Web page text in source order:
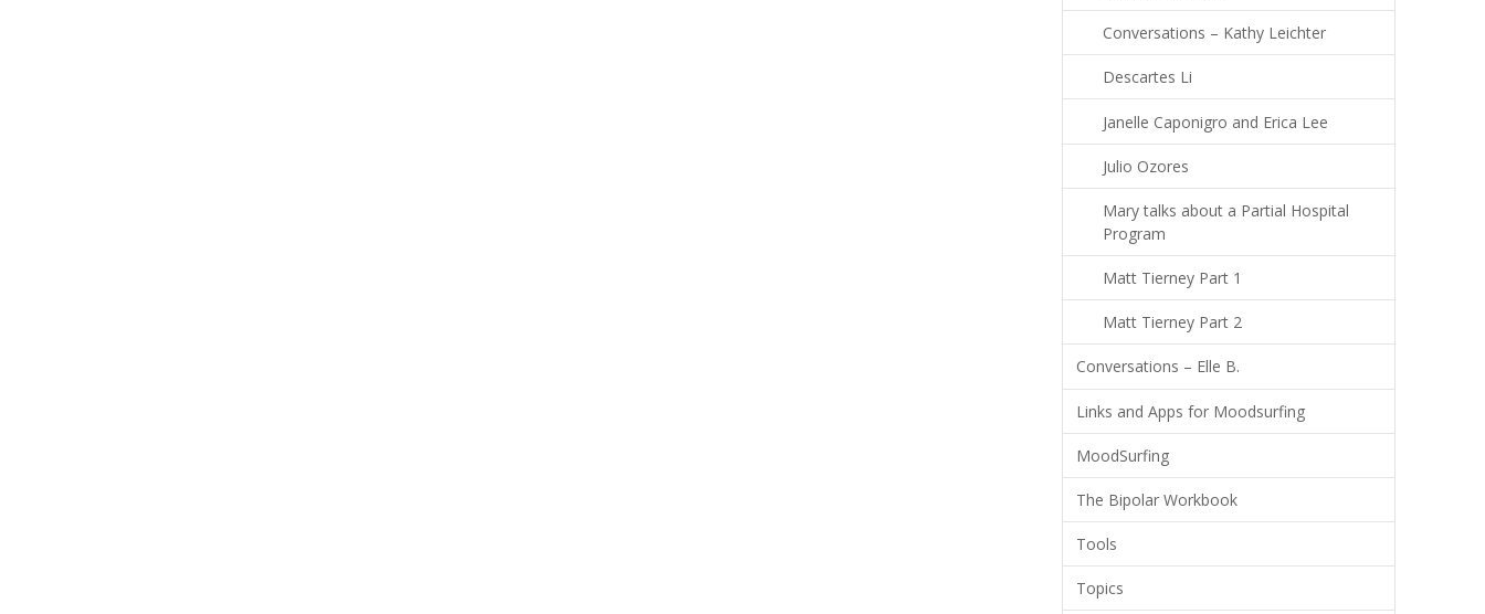
Conversations – Kathy Leichter
Descartes Li
Janelle Caponigro and Erica Lee
Julio Ozores
Mary talks about a Partial Hospital
Program
Matt Tierney Part 1
Matt Tierney Part 2
Conversations – Elle B.
Links and Apps for Moodsurfing
MoodSurfing
The Bipolar Workbook
Tools
Topics